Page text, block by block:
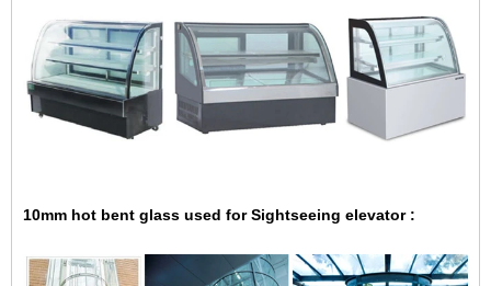
10mm hot bent glass used for Sightseeing elevator :